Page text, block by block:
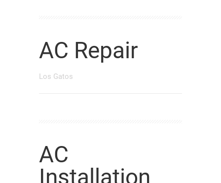
AC Repair
Los Gatos
AC
Installation